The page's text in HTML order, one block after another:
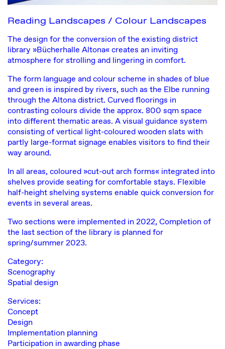
Reading Landscapes / Colour Landscapes
The design for the conversion of the existing district
library »Bücherhalle Altona« creates an inviting
atmosphere for strolling and lingering in comfort.
The form language and colour scheme in shades of blue
and green is inspired by rivers, such as the Elbe running
through the Altona district. Curved floorings in
contrasting colours divide the approx. 800 sqm space
into different thematic areas. A visual guidance system
consisting of vertical light-coloured wooden slats with
partly large-format signage enables visitors to find their
way around.
In all areas, coloured »cut-out arch forms« integrated into
shelves provide seating for comfortable stays. Flexible
half-height shelving systems enable quick conversion for
events in several areas.
Two sections were implemented in 2022, Completion of
the last section of the library is planned for
spring/summer 2023.
Category:
Scenography
Spatial design
Services:
Concept
Design
Implementation planning
Participation in awarding phase